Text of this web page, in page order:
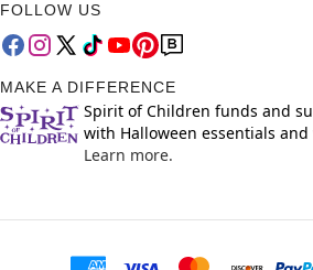
FOLLOW US
MAKE A DIFFERENCE
Spirit of Children funds and
with Halloween essentials
Learn more.